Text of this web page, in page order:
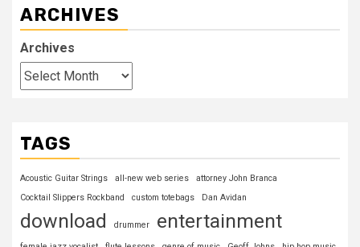
ARCHIVES
Archives
TAGS
Acoustic Guitar Strings all-new web series
attorney John Branca
Cocktail Slippers Rockband
custom totebags Dan Avidan
download drummer entertainment